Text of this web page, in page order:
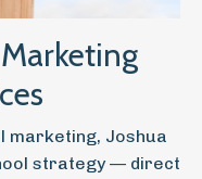
marketing, Joshua
strategy — direct